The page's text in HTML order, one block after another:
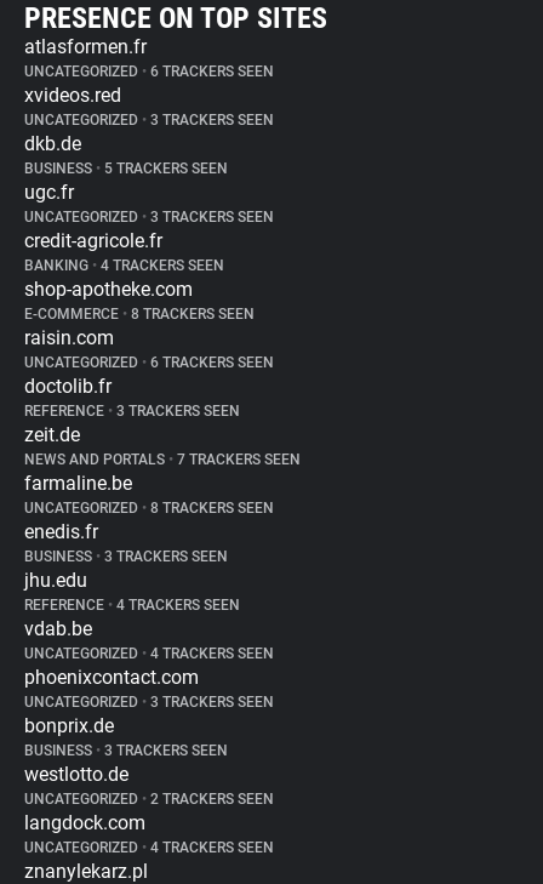
PRESENCE ON TOP SITES
atlasformen.fr
UNCATEGORIZED • 6 TRACKERS SEEN
xvideos.red
UNCATEGORIZED • 3 TRACKERS SEEN
dkb.de
BUSINESS • 5 TRACKERS SEEN
ugc.fr
UNCATEGORIZED • 3 TRACKERS SEEN
credit-agricole.fr
BANKING • 4 TRACKERS SEEN
shop-apotheke.com
E-COMMERCE • 8 TRACKERS SEEN
raisin.com
UNCATEGORIZED • 6 TRACKERS SEEN
doctolib.fr
REFERENCE • 3 TRACKERS SEEN
zeit.de
NEWS AND PORTALS • 7 TRACKERS SEEN
farmaline.be
UNCATEGORIZED • 8 TRACKERS SEEN
enedis.fr
BUSINESS • 3 TRACKERS SEEN
jhu.edu
REFERENCE • 4 TRACKERS SEEN
vdab.be
UNCATEGORIZED • 4 TRACKERS SEEN
phoenixcontact.com
UNCATEGORIZED • 3 TRACKERS SEEN
bonprix.de
BUSINESS • 3 TRACKERS SEEN
westlotto.de
UNCATEGORIZED • 2 TRACKERS SEEN
langdock.com
UNCATEGORIZED • 4 TRACKERS SEEN
znanylekarz.pl